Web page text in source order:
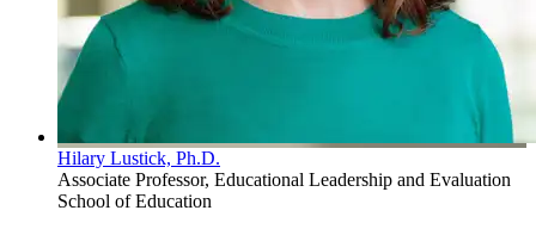
Hilary Lustick, Ph.D.
Associate Professor, Educational Leadership and Evaluation
School of Education